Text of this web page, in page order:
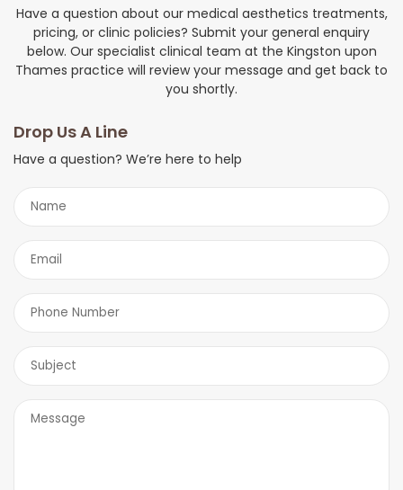
Have a question about our medical aesthetics treatments,
pricing, or clinic policies? Submit your general enquiry
below. Our specialist clinical team at the Kingston upon
Thames practice will review your message and get back to
you shortly.
Drop Us A Line
Have a question? We’re here to help